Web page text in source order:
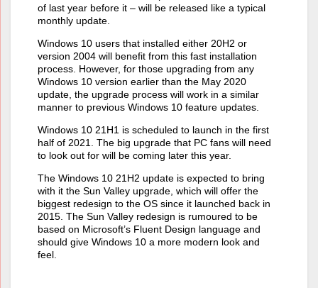
of last year before it – will be released like a typical
monthly update.
Windows 10 users that installed either 20H2 or
version 2004 will benefit from this fast installation
process. However, for those upgrading from any
Windows 10 version earlier than the May 2020
update, the upgrade process will work in a similar
manner to previous Windows 10 feature updates.
Windows 10 21H1 is scheduled to launch in the first
half of 2021. The big upgrade that PC fans will need
to look out for will be coming later this year.
The Windows 10 21H2 update is expected to bring
with it the Sun Valley upgrade, which will offer the
biggest redesign to the OS since it launched back in
2015. The Sun Valley redesign is rumoured to be
based on Microsoft’s Fluent Design language and
should give Windows 10 a more modern look and
feel.